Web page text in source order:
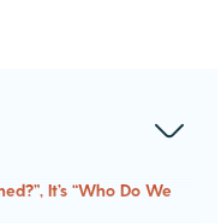
It’s “Who Do We